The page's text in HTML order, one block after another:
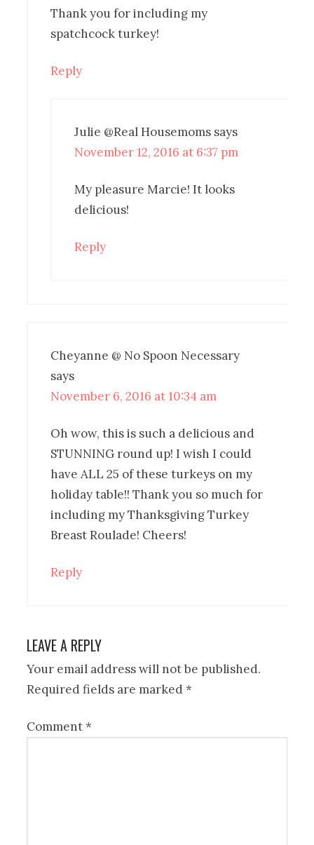
Thank you for including my
spatchcock turkey!
Reply
Julie @Real Housemoms says
November 12, 2016 at 6:37 pm
My pleasure Marcie! It looks
delicious!
Reply
Cheyanne @ No Spoon Necessary
says
November 6, 2016 at 10:34 am
Oh wow, this is such a delicious and
STUNNING round up! I wish I could
have ALL 25 of these turkeys on my
holiday table!! Thank you so much for
including my Thanksgiving Turkey
Breast Roulade! Cheers!
Reply
LEAVE A REPLY
Your email address will not be published.
Required fields are marked*
Comment*